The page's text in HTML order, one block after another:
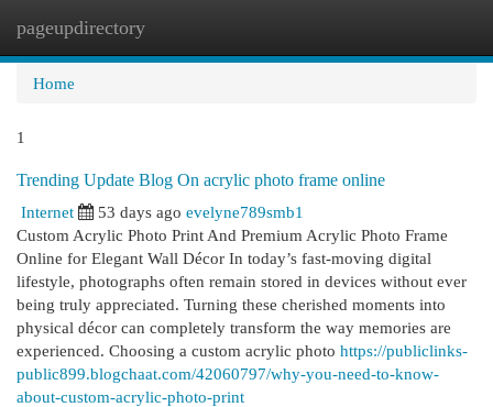
pageupdirectory
Home
1
Trending Update Blog On acrylic photo frame online
Internet
53 days ago evelyne789smb1
Custom Acrylic Photo Print And Premium Acrylic Photo Frame
Online for Elegant Wall Décor In today’s fast-moving digital
lifestyle, photographs often remain stored in devices without ever
being truly appreciated. Turning these cherished moments into
physical décor can completely transform the way memories are
experienced. Choosing a custom acrylic photo https://publiclinks-
public899.blogchaat.com/42060797/why-you-need-to-know-
about-custom-acrylic-photo-print